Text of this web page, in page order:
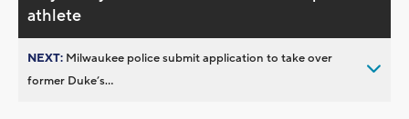
athlete
NEXT: Milwaukee police submit application to take over
former Duke’s...